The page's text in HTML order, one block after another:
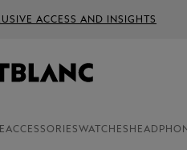
ACCESS AND INSIGHTS
ACCESSORIESWATCHES